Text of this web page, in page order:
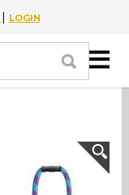
| LOGIN